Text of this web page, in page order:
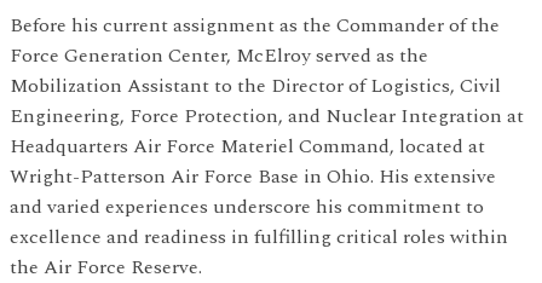
Before his current assignment as the Commander of the
Force Generation Center, McElroy served as the
Mobilization Assistant to the Director of Logistics, Civil
Engineering, Force Protection, and Nuclear Integration at
Headquarters Air Force Materiel Command, located at
Wright-Patterson Air Force Base in Ohio. His extensive
and varied experiences underscore his commitment to
excellence and readiness in fulfilling critical roles within
the Air Force Reserve.